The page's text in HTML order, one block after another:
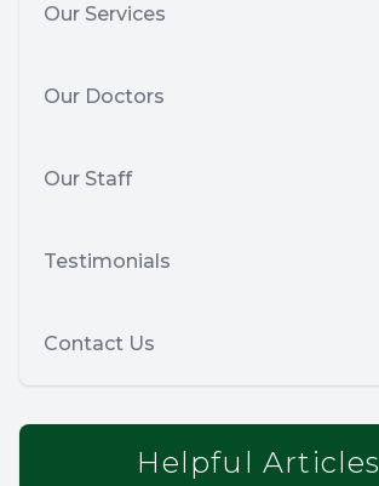
Our Services
Our Doctors
Our Staff
Testimonials
Contact Us
Helpful Articles